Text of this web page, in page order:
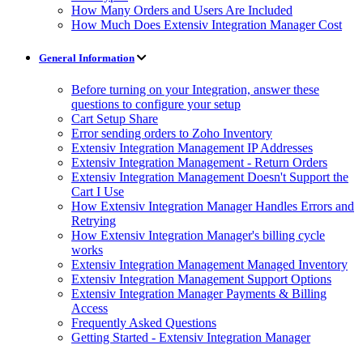
How Many Orders and Users Are Included
How Much Does Extensiv Integration Manager Cost
General Information
Before turning on your Integration, answer these
questions to configure your setup
Cart Setup Share
Error sending orders to Zoho Inventory
Extensiv Integration Management IP Addresses
Extensiv Integration Management - Return Orders
Extensiv Integration Management Doesn't Support the
Cart I Use
How Extensiv Integration Manager Handles Errors and
Retrying
How Extensiv Integration Manager's billing cycle
works
Extensiv Integration Management Managed Inventory
Extensiv Integration Management Support Options
Extensiv Integration Manager Payments & Billing
Access
Frequently Asked Questions
Getting Started - Extensiv Integration Manager